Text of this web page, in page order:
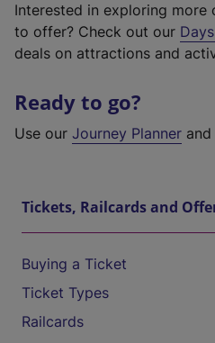
Interested in exploring more
to offer? Check out our
deals on attractions and
Ready to go?
Use our Journey Planner
Tickets, Railcards and
Buying a Ticket
Ticket Types
Railcards